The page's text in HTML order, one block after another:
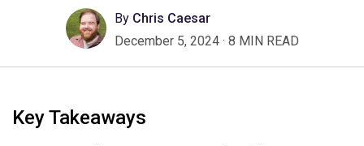
ByChris Caesar
December 5, 2024 · 8 MIN READ
Key Takeaways